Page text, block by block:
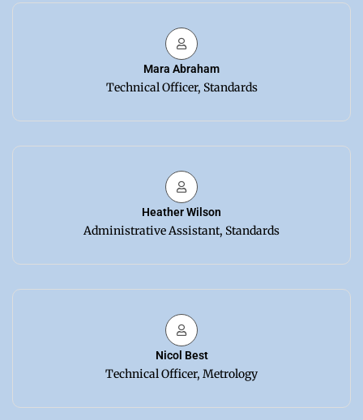
Mara Abraham
Technical Officer, Standards
Heather Wilson
Administrative Assistant, Standards
Nicol Best
Technical Officer, Metrology